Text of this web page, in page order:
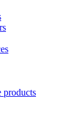
products